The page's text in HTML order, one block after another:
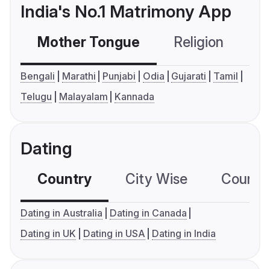
India's No.1 Matrimony App
Mother Tongue Religion
Bengali Marathi Punjabi Odia Gujarati
Tamil
Telugu
Malayalam Kannada
Dating
Country City Wise
Dating in Australia
Dating in Canada
Dating in UK
Dating in USA Dating in India